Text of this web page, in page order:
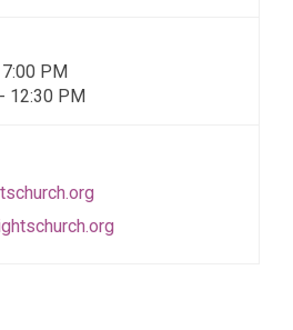
PM
12:30 PM